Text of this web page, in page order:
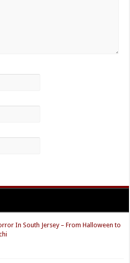
In South Jersey – From Halloween to